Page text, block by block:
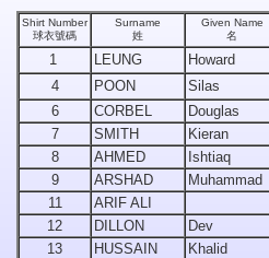
Shirt Number
球衣號碼
Surname
姓
Given Name
名
1 LEUNG Howard
4
POON Silas
6
CORBEL
Douglas
7
SMITH
Kieran
8
AHMED
Ishtiaq
9
ARSHAD
Muhammad
11
ARIF ALI
12
DILLON
Dev
13
HUSSAIN
Khalid